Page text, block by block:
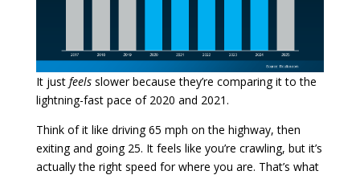
It just feels slower because they’re comparing it to the
lightning-fast pace of 2020 and 2021.
Think of it like driving 65 mph on the highway, then
exiting and going 25. It feels like you’re crawling, but it’s
actually the right speed for where you are. That’s what